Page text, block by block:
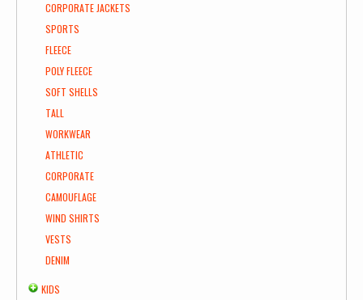
CORPORATE JACKETS
SPORTS
FLEECE
POLY FLEECE
SOFT SHELLS
TALL
WORKWEAR
ATHLETIC
CORPORATE
CAMOUFLAGE
WIND SHIRTS
VESTS
DENIM
KIDS